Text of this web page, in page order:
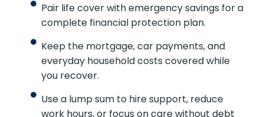
Pair life cover with emergency savings for a
complete financial protection plan.
Keep the mortgage, car payments, and
everyday household costs covered while
you recover.
Use a lump sum to hire support, reduce
work hours, or focus on care without debt